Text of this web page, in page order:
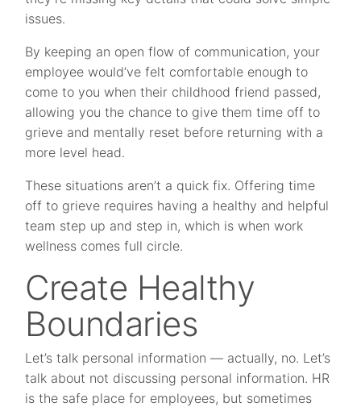
issues.
By keeping an open flow of communication, your
employee would’ve felt comfortable enough to
come to you when their childhood friend passed,
allowing you the chance to give them time off to
grieve and mentally reset before returning with a
more level head.
These situations aren’t a quick fix. Offering time
off to grieve requires having a healthy and helpful
team step up and step in, which is when work
wellness comes full circle.
Create Healthy
Boundaries
Let’s talk personal information — actually, no. Let’s
talk about not discussing personal information. HR
is the safe place for employees, but sometimes